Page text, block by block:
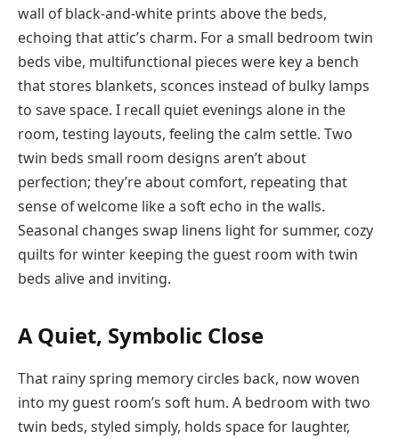
wall of black-and-white prints above the beds,
echoing that attic’s charm. For a small bedroom twin
beds vibe, multifunctional pieces were key a bench
that stores blankets, sconces instead of bulky lamps
to save space. I recall quiet evenings alone in the
room, testing layouts, feeling the calm settle. Two
twin beds small room designs aren’t about
perfection; they’re about comfort, repeating that
sense of welcome like a soft echo in the walls.
Seasonal changes swap linens light for summer, cozy
quilts for winter keeping the guest room with twin
beds alive and inviting.
A Quiet, Symbolic Close
That rainy spring memory circles back, now woven
into my guest room’s soft hum. A bedroom with two
twin beds, styled simply, holds space for laughter,